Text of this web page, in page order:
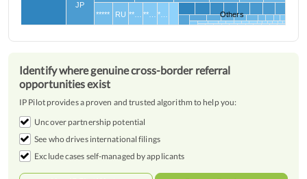
JP
***** RU **… **… *… Others
Identify where genuine cross-border referral
opportunities exist
IP Pilot provides a proven and trusted algorithm to help you:
Uncover partnership potential
See who drives international filings
Exclude cases self-managed by applicants